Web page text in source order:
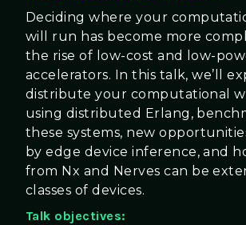
Deciding where your
will run has become more
the rise of low-cost and low-
accelerators. In this talk, we’ll
distribute your computational
using distributed Erlang,
these systems, new
by edge device inference, and
from Nx and Nerves can be
classes of devices.
Talk objectives: